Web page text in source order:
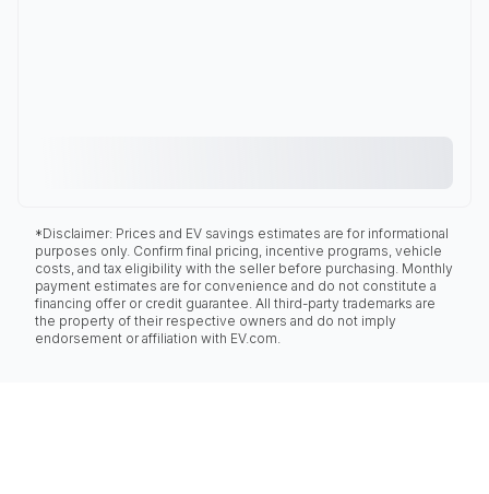
*Disclaimer: Prices and EV savings estimates are for informational
purposes only. Confirm final pricing, incentive programs, vehicle
costs, and tax eligibility with the seller before purchasing. Monthly
payment estimates are for convenience and do not constitute a
financing offer or credit guarantee. All third-party trademarks are
the property of their respective owners and do not imply
endorsement or affiliation with EV.com.